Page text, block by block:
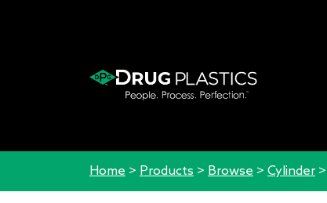
Home > Products > Browse > Cylinder >